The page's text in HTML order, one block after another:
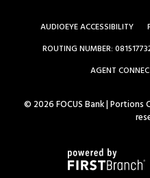
AUDIOEYE ACCESSIBILITY
ROUTING NUMBER:
AGENT
© 2026 FOCUS Bank |